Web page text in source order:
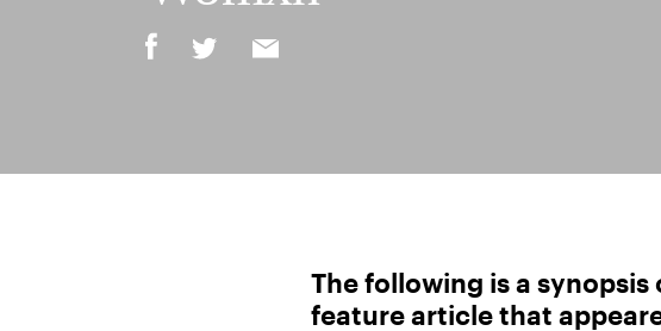
The following is a synopsis
feature article that